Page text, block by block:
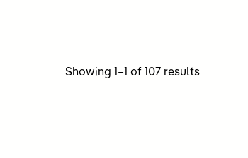
Showing 1–1 of 107 resultsSorted